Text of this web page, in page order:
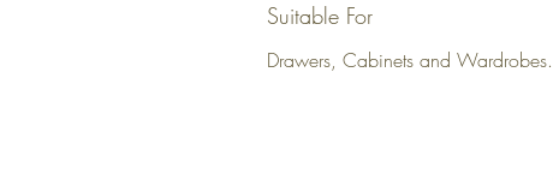
Suitable For
Drawers, Cabinets and Wardrobes.